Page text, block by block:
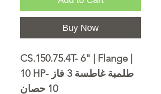
Buy Now
CS.150.75.4T- 6" | Flange |
10 HP- طلمبة غاطسة 3 فاز
10 حصان